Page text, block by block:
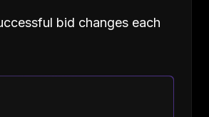
bid changes each